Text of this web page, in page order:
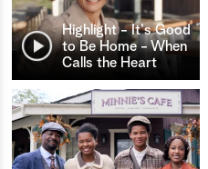
Highlight - It's Good
to Be Home - When
Calls the Heart